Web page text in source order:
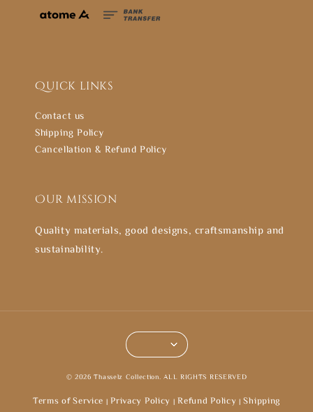
Quick links
Contact us
Shipping Policy
Cancellation & Refund Policy
Our mission
Quality materials, good designs, craftsmanship and
sustainability.
© 2026 Thasselz Collection. ALL RIGHTS RESERVED
Terms of Service | Privacy Policy | Refund Policy |Shipping